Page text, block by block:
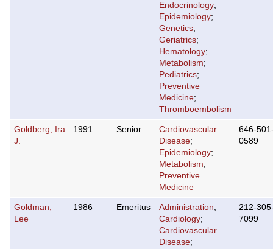
Endocrinology;
Epidemiology;
Genetics;
Geriatrics;
Hematology;
Metabolism;
Pediatrics;
Preventive
Medicine;
Thromboembolism
Goldberg, Ira
J.
1991 Senior
Cardiovascular
Disease;
Epidemiology;
Metabolism;
Preventive
Medicine
646-
0589
Goldman,
Lee
1986 Emeritus Administration;
Cardiology;
Cardiovascular
Disease;
212-
7099